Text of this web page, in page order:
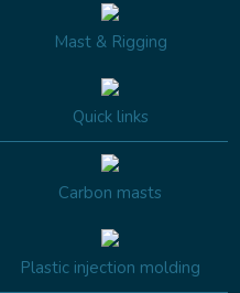
Mast & Rigging
Quick links
Carbon masts
Plastic injection molding